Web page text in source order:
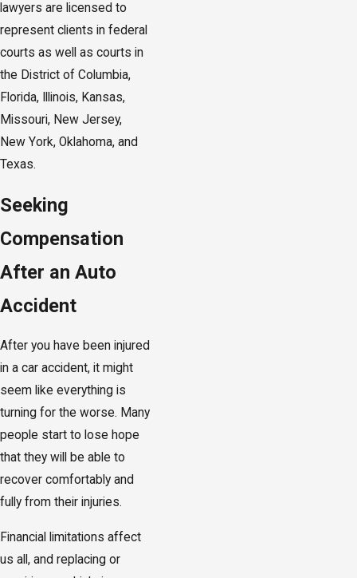
lawyers are licensed to
represent clients in federal
courts as well as courts in
the District of Columbia,
Florida, Illinois, Kansas,
Missouri, New Jersey,
New York, Oklahoma, and
Texas.
Seeking
Compensation
After an Auto
Accident
After you have been injured
in a car accident, it might
seem like everything is
turning for the worse. Many
people start to lose hope
that they will be able to
recover comfortably and
fully from their injuries.
Financial limitations affect
us all, and replacing or